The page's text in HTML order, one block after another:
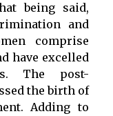
being said,
and
comprise
have excelled
The post-
the birth of
Adding to